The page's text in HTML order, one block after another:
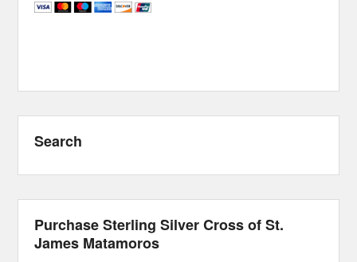
Search
Purchase Sterling Silver Cross of St.
James Matamoros